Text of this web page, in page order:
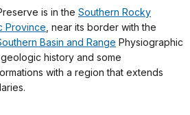
is in the Southern Rocky
Province , near its border with the
Basin and Range Physiographic
history and some
with a region that extends